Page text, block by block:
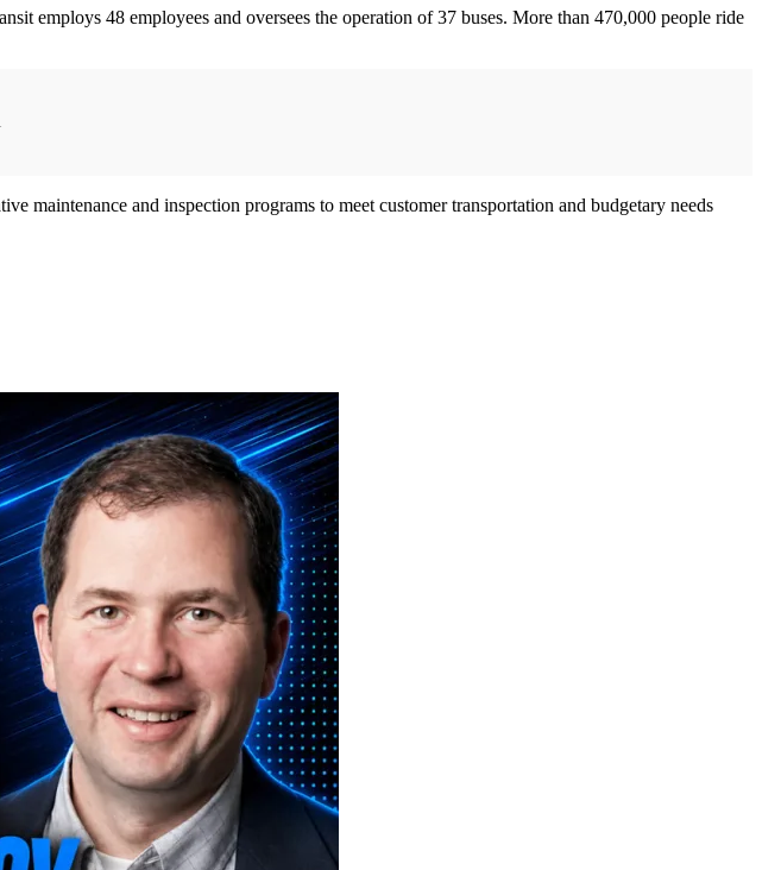
employs 48 employees and oversees the operation of 37 buses. More than 470,000 people ride
maintenance and inspection programs to meet customer transportation and budgetary needs